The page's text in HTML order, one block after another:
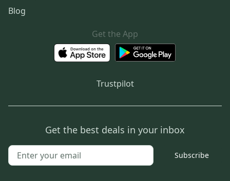
Blog
Get the App
Trustpilot
Get the best deals in your inbox
Subscribe